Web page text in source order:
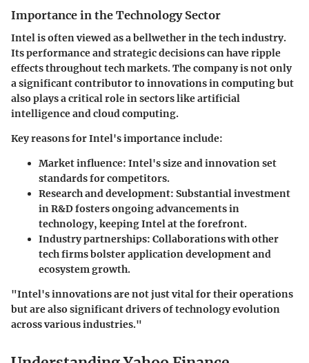
Importance in the Technology Sector
Intel is often viewed as a bellwether in the tech industry.
Its performance and strategic decisions can have ripple
effects throughout tech markets. The company is not only
a significant contributor to innovations in computing but
also plays a critical role in sectors like artificial
intelligence and cloud computing.
Key reasons for Intel's importance include:
Market influence: Intel's size and innovation set
standards for competitors.
Research and development: Substantial investment
in R&D fosters ongoing advancements in
technology, keeping Intel at the forefront.
Industry partnerships: Collaborations with other
tech firms bolster application development and
ecosystem growth.
"Intel's innovations are not just vital for their operations
but are also significant drivers of technology evolution
across various industries."